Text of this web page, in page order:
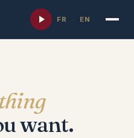
FR · EN
want.